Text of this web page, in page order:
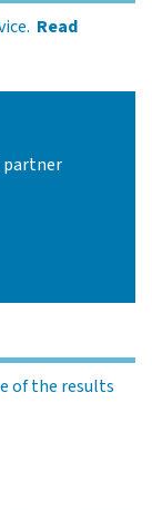
Read
partner
of the results